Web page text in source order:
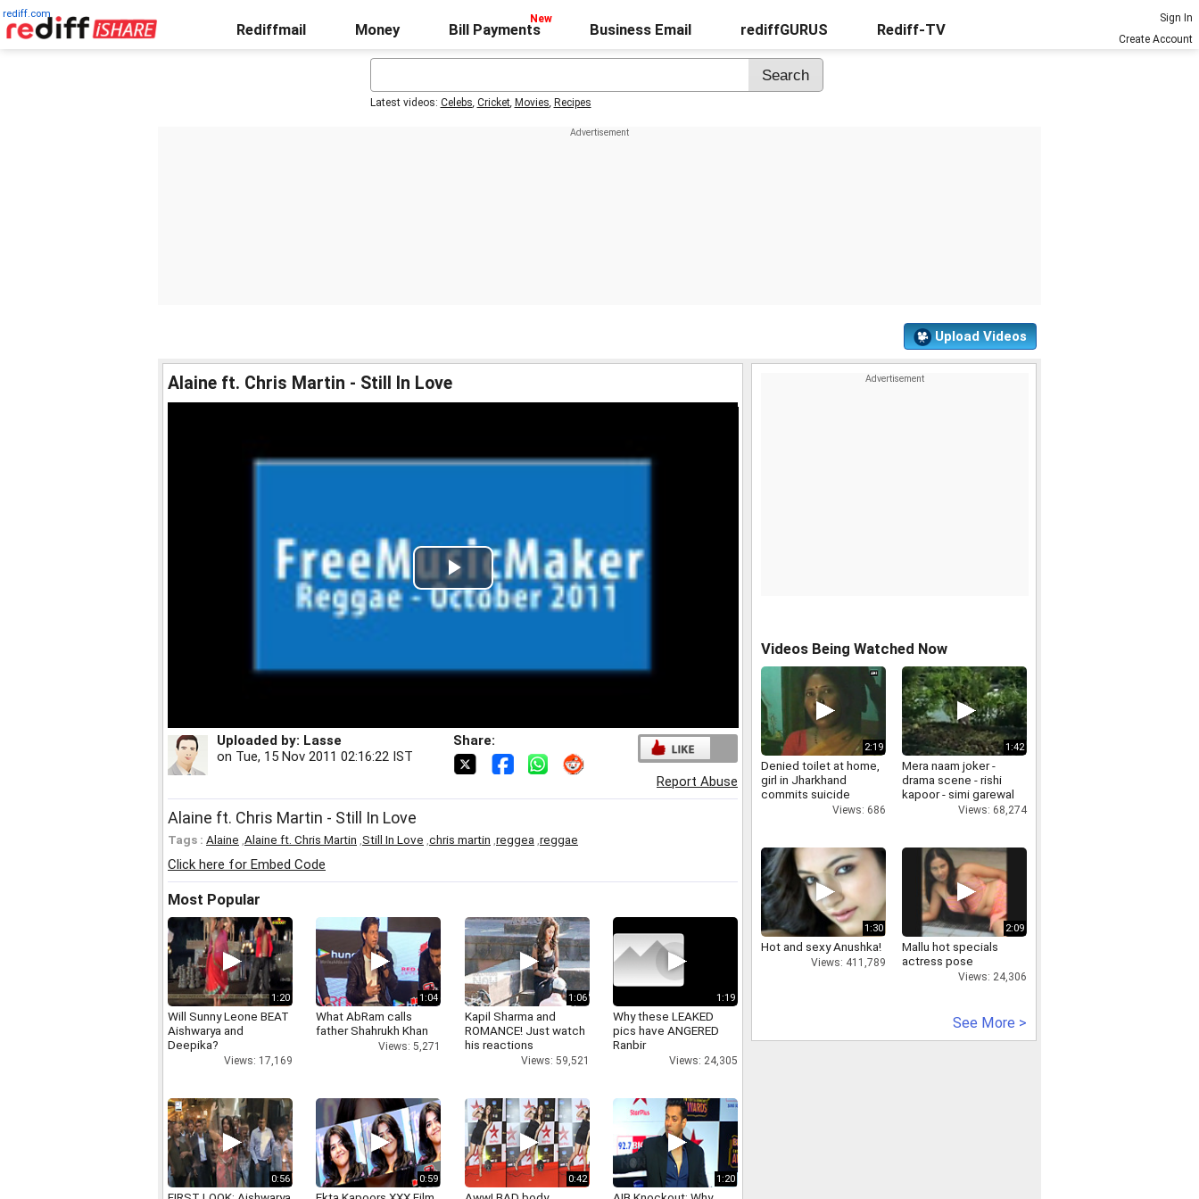
rediff.com
Rediffmail Money Bill Payments Business Email rediffGURUS Rediff-TV
Sign In
Create Account
Latest videos: Celebs, Cricket, Movies, Recipes
Upload Videos
Alaine ft. Chris Martin - Still In Love
Play
Uploaded by: Lasse
on Tue, 15 Nov 2011 02:16:22 IST
Share:
Report Abuse
Alaine ft. Chris Martin - Still In Love
Tags : Alaine Alaine ft. Chris Martin Still In Love chris martin reggea reggae
Click here for Embed Code
Most Popular
1:20
Will Sunny Leone BEAT
Aishwarya and
Deepika?
Views: 17,169
1:04
What AbRam calls
father Shahrukh Khan
Views: 5,271
1:06
Kapil Sharma and
ROMANCE! Just watch
his reactions
Views: 59,521
1:19
Why these LEAKED
pics have ANGERED
Ranbir
Views: 24,305
0:56 0:59 0:42 1:20
Videos Being Watched Now
2:19
Denied toilet at home,
girl in Jharkhand
commits suicide
Views: 686
1:42
Mera naam joker -
drama scene - rishi
kapoor - simi garewal
Views: 68,274
1:30
Hot and sexy Anushka!
Views: 411,789
2:09
Mallu hot specials
actress pose
Views: 24,306
See More >